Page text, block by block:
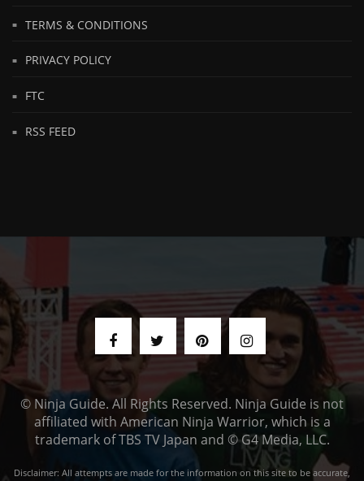
TERMS & CONDITIONS
PRIVACY POLICY
FTC
RSS FEED
© Ninja Guide. All Rights Reserved. Ninja Guide is not
affiliated with American Ninja Warrior, which is a
trademark of TBS TV Japan and © G4 Media, LLC.
Disclaimer: All attempts are made for the information on this site to be accurate,